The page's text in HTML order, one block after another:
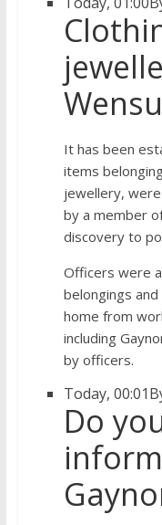
It has been
items
jewellery,
by a member
discovery to
Officers were
belongings
home from
including
by officers.
Today, 00:01
Do